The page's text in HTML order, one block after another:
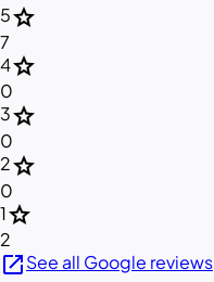
5star
7
4star
0
3star
0
2star
0
1star
2
open_in_newSee all Google reviews